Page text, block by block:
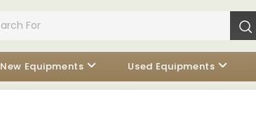
New Equipments Used Equipments